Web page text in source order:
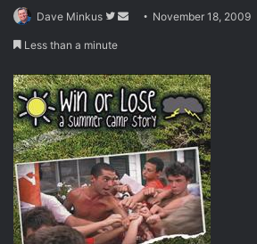
Dave Minkus
F
l
o
w
o
n
T
w
i
d
a
n
e
m
a
i
l
November 18, 2009
Less than a minute